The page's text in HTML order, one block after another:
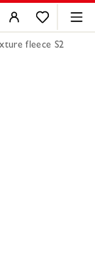
fleece S2